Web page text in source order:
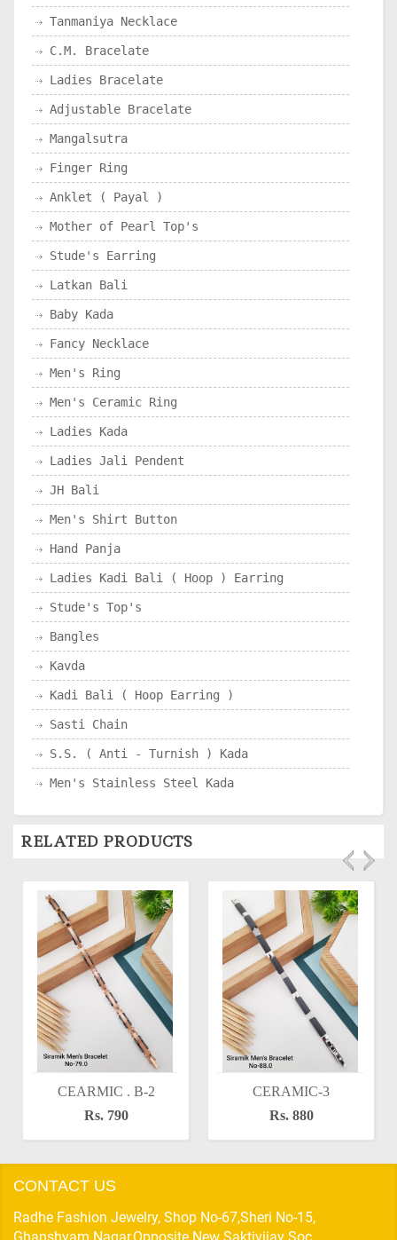
Tanmaniya Necklace
C.M. Bracelate
Ladies Bracelate
Adjustable Bracelate
Mangalsutra
Finger Ring
Anklet ( Payal )
Mother of Pearl Top's
Stude's Earring
Latkan Bali
Baby Kada
Fancy Necklace
Men's Ring
Men's Ceramic Ring
Ladies Kada
Ladies Jali Pendent
JH Bali
Men's Shirt Button
Hand Panja
Ladies Kadi Bali ( Hoop ) Earring
Stude's Top's
Bangles
Kavda
Kadi Bali ( Hoop Earring )
Sasti Chain
S.S. ( Anti - Turnish ) Kada
Men's Stainless Steel Kada
RELATED PRODUCTS
CEARMIC . B-2
Rs. 790
CERAMIC-3
Rs. 880
CONTACT US
Radhe Fashion Jewelry, Shop No-67,Sheri No-15,